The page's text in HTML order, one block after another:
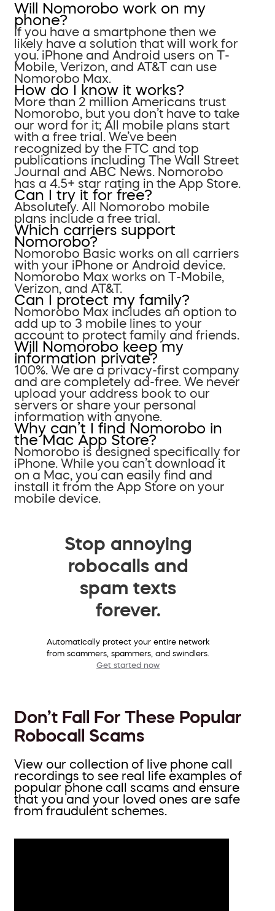
Will Nomorobo work on my
phone?
If you have a smartphone then we
likely have a solution that will work for
you. iPhone and Android users on T-
Mobile, Verizon, and AT&T can use
Nomorobo Max.
How do I know it works?
More than 2 million Americans trust
Nomorobo, but you don’t have to take
our word for it; All mobile plans start
with a free trial. We’ve been
recognized by the FTC and top
publications including The Wall Street
Journal and ABC News. Nomorobo
has a 4.5+ star rating in the App Store.
Can I try it for free?
Absolutely. All Nomorobo mobile
plans include a free trial.
Which carriers support
Nomorobo?
Nomorobo Basic works on all carriers
with your iPhone or Android device.
Nomorobo Max works on T-Mobile,
Verizon, and AT&T.
Can I protect my family?
Nomorobo Max includes an option to
add up to 3 mobile lines to your
account to protect family and friends.
Will Nomorobo keep my
information private?
100%. We are a privacy-first company
and are completely ad-free. We never
upload your address book to our
servers or share your personal
information with anyone.
Why can’t I find Nomorobo in
the Mac App Store?
Nomorobo is designed specifically for
iPhone. While you can’t download it
on a Mac, you can easily find and
install it from the App Store on your
mobile device.
Stop annoying
robocalls and
spam texts
forever.
Automatically protect your entire network
from scammers, spammers, and swindlers.
Get started now
Don’t Fall For These Popular
Robocall Scams
View our collection of live phone call
recordings to see real life examples of
popular phone call scams and ensure
that you and your loved ones are safe
from fraudulent schemes.